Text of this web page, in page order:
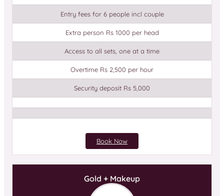
Entry fees for 6 people incl couple
Extra person Rs 1000 per head
Access to all sets, one at a time
Overtime Rs 2,500 per hour
Security deposit Rs 5,000
Book Now
Gold + Makeup